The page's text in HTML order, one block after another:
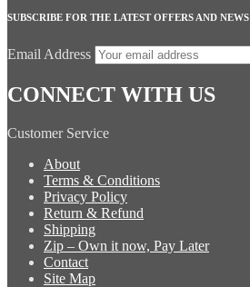
SUBSCRIBE FOR THE LATEST OFFERS AND NEWS
Email Address
CONNECT WITH US
Customer Service
About
Terms & Conditions
Privacy Policy
Return & Refund
Shipping
Zip – Own it now, Pay Later
Contact
Site Map